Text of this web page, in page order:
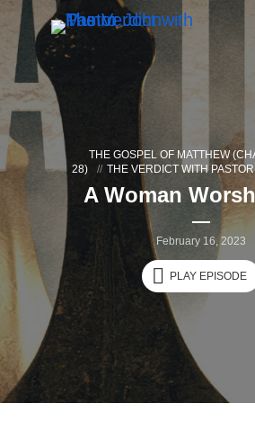
THE GOSPEL OF MATTHEW
28)
THE VERDICT WITH
A Woman
February 16, 2023
PLAY EPISODE